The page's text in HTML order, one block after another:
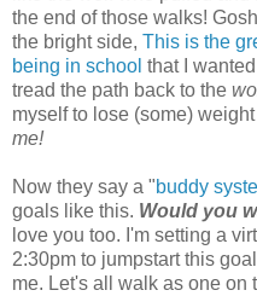
the end of those walks!
the bright side, This is the
being in school that I
tread the path back to the
myself to lose (some)
me!
Now they say a "buddy
goals like this. Would you
love you too. I'm setting a
2:30pm to jumpstart this
me. Let's all walk as one on